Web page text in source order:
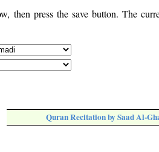
then press the save button. The
Quran Recitation by Saad Al-